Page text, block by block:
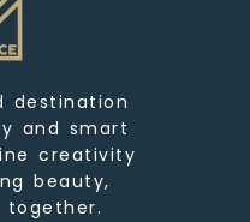
destination
and smart
creativity
beauty,
together.